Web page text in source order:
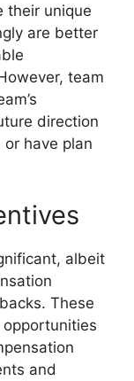
their unique
are better
team
direction
have plan
albeit
These
and